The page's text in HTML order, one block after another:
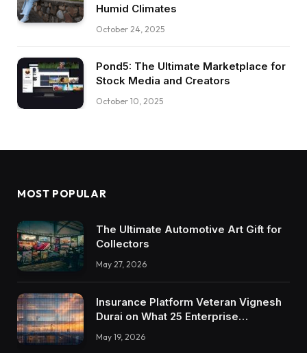
Humid Climates
October 24, 2025
Pond5: The Ultimate Marketplace for
Stock Media and Creators
October 10, 2025
MOST POPULAR
The Ultimate Automotive Art Gift for
Collectors
May 27, 2026
Insurance Platform Veteran Vignesh
Durai on What 25 Enterprise
Integrations Teach About Building
Trustworthy DX Tools
May 19, 2026